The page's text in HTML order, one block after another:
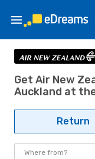
Get Air New
Auckland at
Return
Where from?